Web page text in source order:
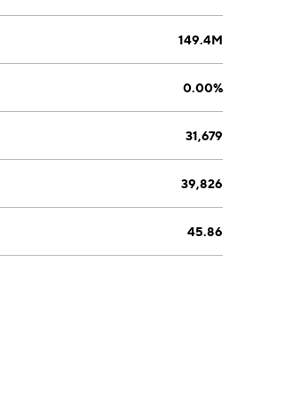
149.4M
0.00%
31,679
39,826
45.86